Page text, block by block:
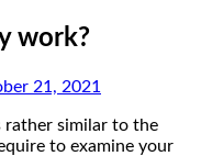
work?
21, 2021
similar to the
to examine your